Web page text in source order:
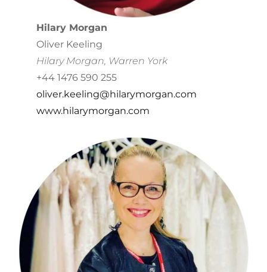
Hilary Morgan
Oliver Keeling
Hilary Morgan, Warren York
+44 1476 590 255
oliver.keeling@hilarymorgan.com
www.hilarymorgan.com